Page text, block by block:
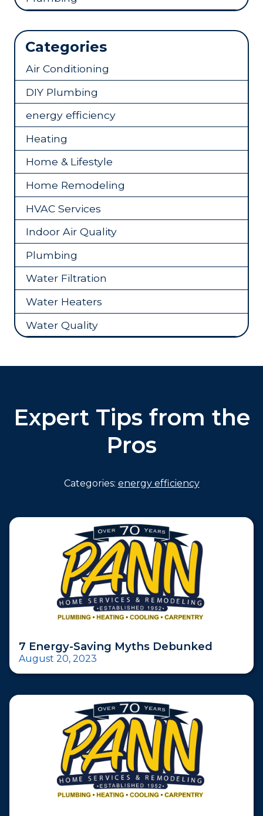
Categories
Air Conditioning
DIY Plumbing
energy efficiency
Heating
Home & Lifestyle
Home Remodeling
HVAC Services
Indoor Air Quality
Plumbing
Water Filtration
Water Heaters
Water Quality
Expert Tips from the
Pros
Categories: energy efficiency
7 Energy-Saving Myths Debunked
August 20, 2023